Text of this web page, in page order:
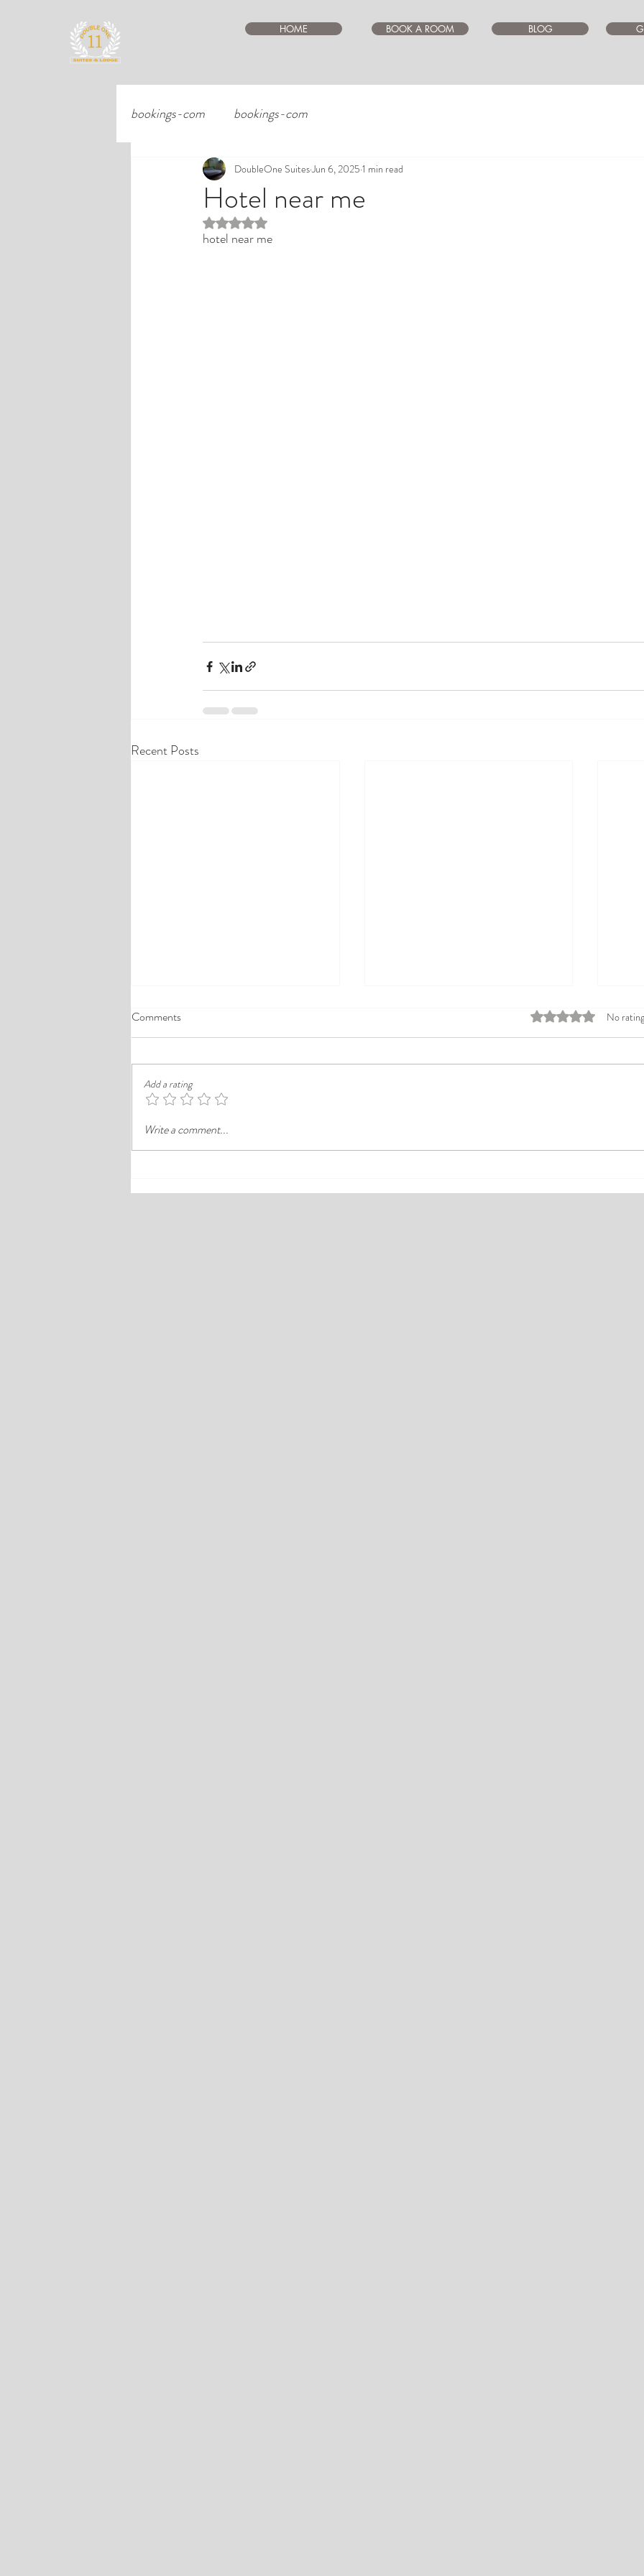
HOME BOOK A ROOM BLOG
bookings-com bookings-com
Hotel near me
DoubleOne SuitesJun 6, 2025 1 min read
Rated NaN out of 5 stars.
hotel near me
Recent Posts
A Comprehensive Guide to the
Finding a good budget stay in Lagos is
rarely just about paying less. In a busy
district like Ikeja, the better choice is
Your Guide to Comfortable Stays
Comments Rated 0 out of 5No
Add a rating
Write a comment...